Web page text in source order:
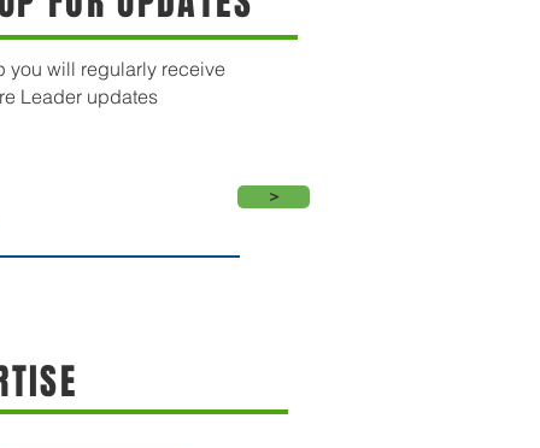
you will regularly receive
Leader updates
>